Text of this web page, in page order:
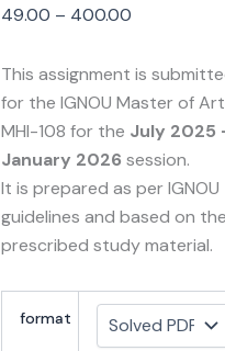
49.00 – 400.00
This assignment is
for the IGNOU Master of
MHI-108 for the July 2025
January 2026 session.
It is prepared as per IGNOU
guidelines and based on
prescribed study material.
format